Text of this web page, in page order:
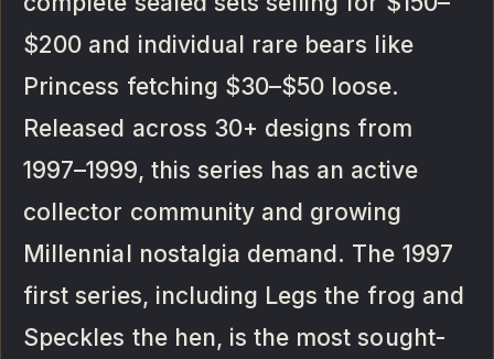
$200 and individual rare bears like
Princess fetching $30–$50 loose.
Released across 30+ designs from
1997–1999, this series has an active
collector community and growing
Millennial nostalgia demand. The 1997
first series, including Legs the frog and
Speckles the hen, is the most sought-